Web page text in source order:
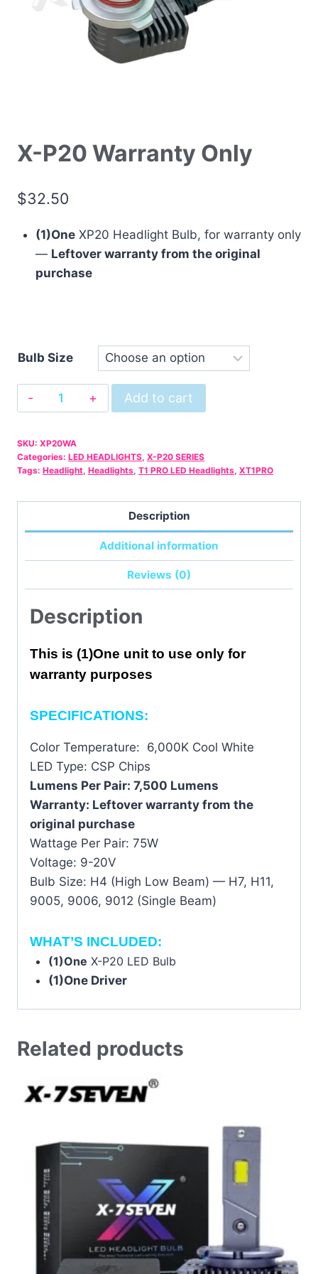
X-P20 Warranty Only
$32.50
(1)OneXP20 Headlight Bulb, for warranty only
— Leftover warranty from the original
purchase
Bulb Size
X-
P20
Only
quantity
Add to cart
SKU: XP20WA
Categories: LED HEADLIGHTS, X-P20 SERIES
Tags: Headlight, Headlights, T1 PRO LED Headlights, XT1PRO
Description
Additional information
Reviews (0)
Description
This is (1)One unit to use only for
warranty purposes
SPECIFICATIONS:
Color Temperature: 6,000K Cool White
LED Type: CSP Chips
Lumens Per Pair: 7,500 Lumens
Warranty: Leftover warranty from the
original purchase
Wattage Per Pair: 75W
Voltage: 9-20V
Bulb Size: H4 (High Low Beam) — H7, H11,
9005, 9006, 9012 (Single Beam)
WHAT’S INCLUDED:
(1)One X-P20 LED Bulb
(1)One Driver
Related products